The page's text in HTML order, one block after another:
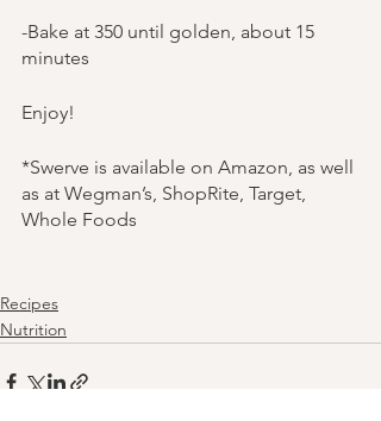
-Bake at 350 until golden, about 15
minutes
Enjoy!
*Swerve is available on Amazon, as well
as at Wegman’s, ShopRite, Target,
Whole Foods
Recipes
Nutrition